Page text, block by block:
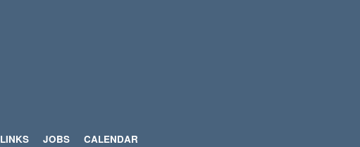
LINKS JOBS CALENDAR